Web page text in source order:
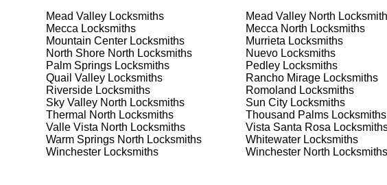
Step 2:On-Site Assessment. Our locksmiths will visit your location in
lockout, security upgrade, or key replacement, we'll evaluate your
ourselves on thorough and accurate assessments, taking the time to
Step 3:Service Execution. Based on our assessment, we will
professionally. Our locksmiths use the latest tools and techniques to
disruption and maximum satisfaction, completing the job to the highest
Step 4:Quality Check. After completing the service, we conduct a
Mead Valley Locksmiths Mead Valley North
Mecca Locksmiths Mecca North Locksmiths
Mountain Center Locksmiths Murrieta Locksmiths
North Shore North Locksmiths NuevoLocksmiths
Palm Springs Locksmiths PedleyLocksmiths
Quail Valley Locksmiths Rancho MirageLocksmiths
Riverside Locksmiths Romoland Locksmiths
Sky Valley North Locksmiths Sun CityLocksmiths
Thermal North Locksmiths Thousand PalmsLocksmiths
Valle Vista North Locksmiths Vista Santa Rosa
Warm Springs North Locksmiths WhitewaterLocksmiths
Winchester Locksmiths Winchester North Locksmiths